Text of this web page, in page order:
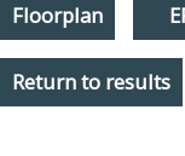
Floorplan
Return to results